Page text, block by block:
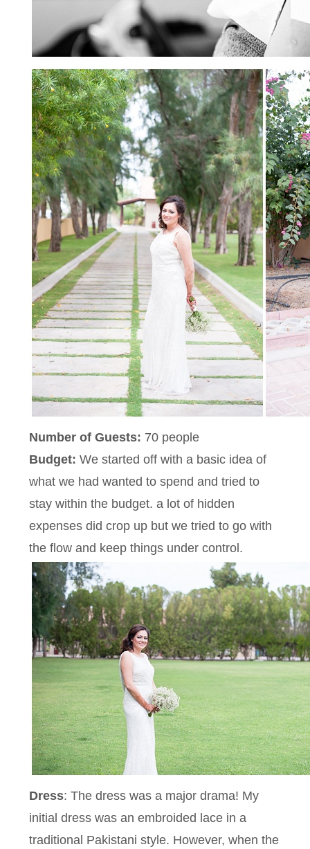
Number of Guests: 70 people
Budget: We started off with a basic idea of
what we had wanted to spend and tried to
stay within the budget. a lot of hidden
expenses did crop up but we tried to go with
the flow and keep things under control.
Dress: The dress was a major drama! My
initial dress was an embroided lace in a
traditional Pakistani style. However, when the